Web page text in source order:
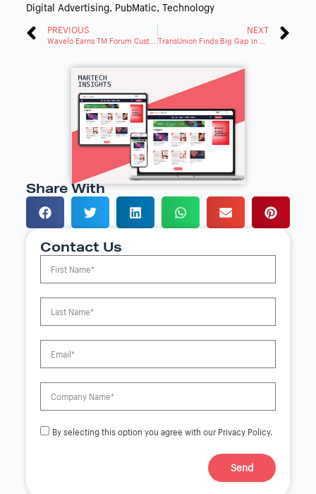
Digital Advertising, PubMatic, Technology
PREVIOUS
Wavelo Earns TM Forum Customer Experience Management Conformance Certification
NEXT
Share With
Contact Us
By selecting this option you agree with our Privacy Policy.
Send